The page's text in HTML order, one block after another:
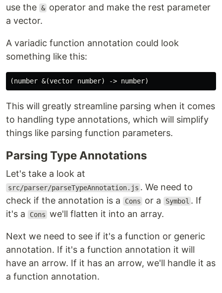
use the & operator and make the rest parameter
a vector.
A variadic function annotation could look
something like this:
This will greatly streamline parsing when it comes
to handling type annotations, which will simplify
things like parsing function parameters.
Parsing Type Annotations
Let's take a look at
src/parser/parseTypeAnnotation.js . We need to
check if the annotation is a
Cons or a Symbol . If
it's a
Cons we'll flatten it into an array.
Next we need to see if it's a function or generic
annotation. If it's a function annotation it will
have an arrow. If it has an arrow, we'll handle it as
a function annotation.